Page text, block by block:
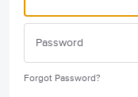
Forgot Password?